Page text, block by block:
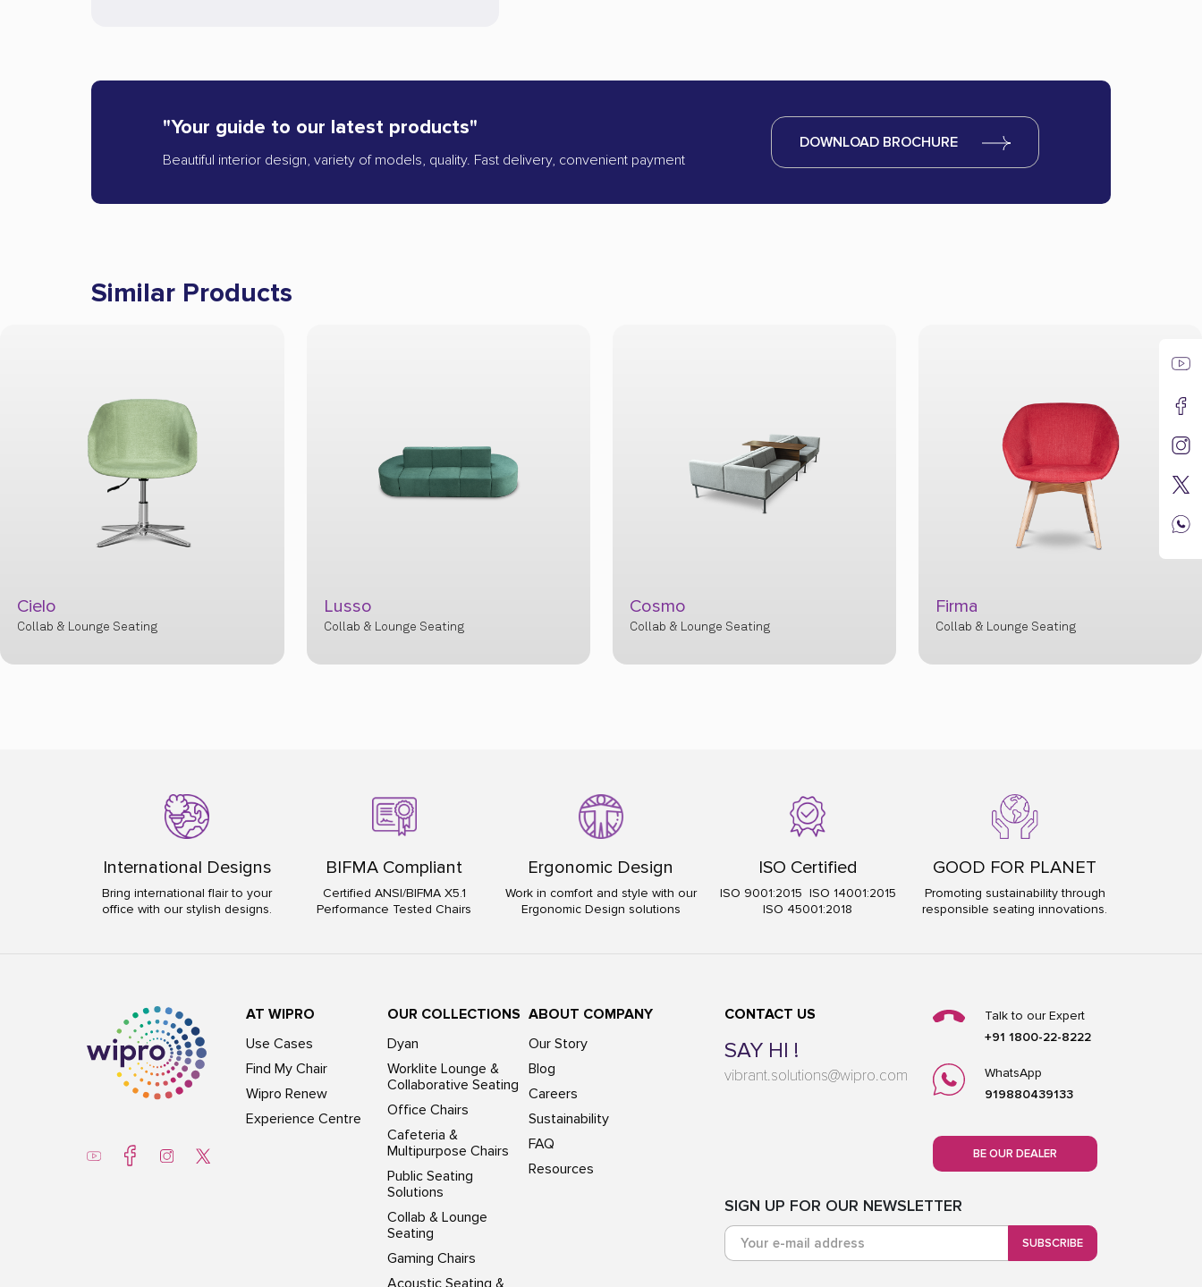
"Your guide to our latest products"
Beautiful interior design, variety of models, quality. Fast delivery, convenient payment
DOWNLOAD BROCHURE
Similar Products
Lusso
Collab & Lounge Seating
Cosmo
Collab & Lounge Seating
Firma
Collab & Lounge Seating
Aura
Collab & Lounge Seatin
International Designs
Bring international flair to your
office with our stylish designs.
BIFMA Compliant
Certified ANSI/BIFMA X5.1
Performance Tested Chairs
Ergonomic Design
Work in comfort and style with our
Ergonomic Design solutions
ISO Certified
ISO 9001:2015 ISO 14001:2015
ISO 45001:2018
GOOD FOR PLANET
Promoting sustainability through
responsible seating innovations.
AT WIPRO
Use Cases
Find My Chair
Wipro Renew
Experience Centre
OUR COLLECTIONS
Dyan
Worklite Lounge &
Collaborative Seating
Office Chairs
Cafeteria &
Multipurpose Chairs
Public Seating
Solutions
Collab & Lounge
Seating
Gaming Chairs
Acoustic Seating &
ABOUT COMPANY
Our Story
Blog
Careers
Sustainability
FAQ
Resources
CONTACT US
SAY HI !
vibrant.solutions@wipro.com
Talk to our Expert
+91 1800-22-8222
WhatsApp
919880439133
BE OUR DEALER
SIGN UP FOR OUR NEWSLETTER
SUBSCRIBE